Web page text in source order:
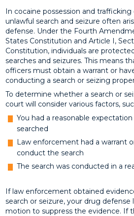
In cocaine possession and trafficking
unlawful search and seizure often
defense. Under the Fourth
States Constitution and Article I,
Constitution, individuals are
searches and seizures. This means
officers must obtain a warrant or
conducting a search or seizing
To determine whether a search or
court will consider various factors,
You had a reasonable
searched
Law enforcement had a warrant
conduct the search
The search was conducted in a
If law enforcement obtained
search or seizure, your drug defense
motion to suppress the evidence. If